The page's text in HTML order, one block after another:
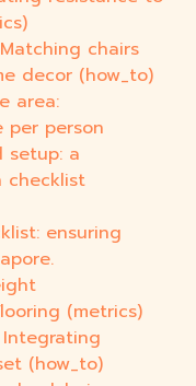
chairs
decor (how_to)
area:
per person
setup: a
checklist
ensuring
(metrics)
(how_to)